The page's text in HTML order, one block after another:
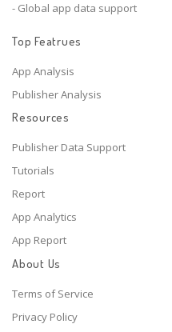
- Global app data support
Top Featrues
App Analysis
Publisher Analysis
Resources
Publisher Data Support
Tutorials
Report
App Analytics
App Report
About Us
Terms of Service
Privacy Policy